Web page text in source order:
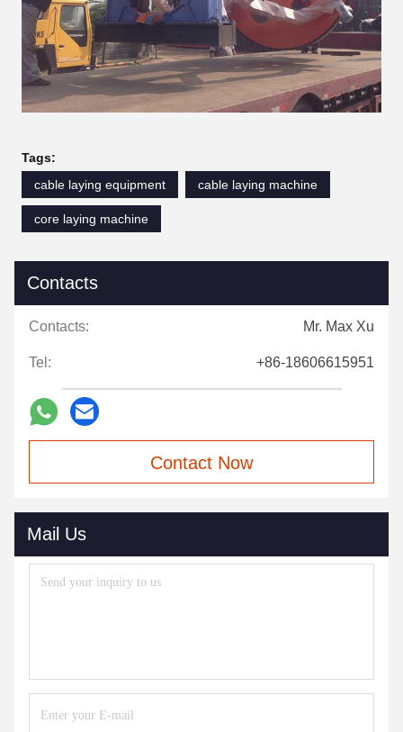
Tags:
cable laying equipment
cable laying machine
core laying machine
Contacts
Contacts: Mr. Max Xu
Tel: +86-18606615951
Contact Now
Mail Us